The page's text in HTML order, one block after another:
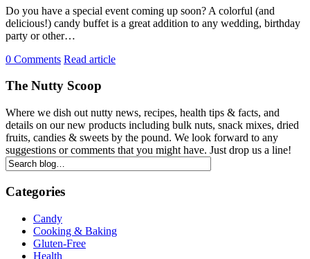
Do you have a special event coming up soon? A colorful (and
delicious!) candy buffet is a great addition to any wedding, birthday
party or other…
0 Comments Read article
The Nutty Scoop
Where we dish out nutty news, recipes, health tips & facts, and
details on our new products including bulk nuts, snack mixes, dried
fruits, candies & sweets by the pound. We look forward to any
suggestions or comments that you might have. Just drop us a line!
Categories
Candy
Cooking & Baking
Gluten-Free
Health